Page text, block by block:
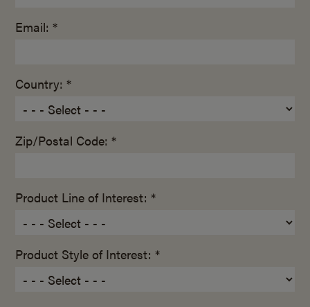
Email: *
Country: *
Zip/Postal Code: *
Product Line of Interest: *
Product Style of Interest: *